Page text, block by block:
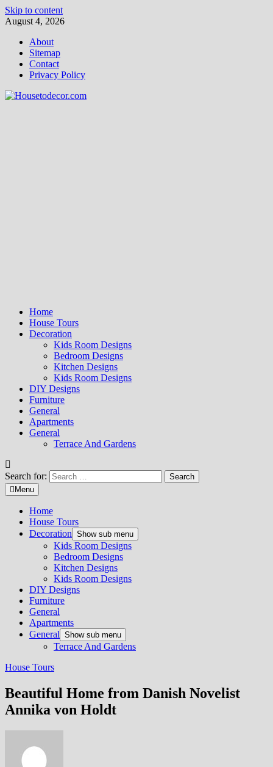
Skip to content
August 4, 2026
About
Sitemap
Contact
Privacy Policy
Home
House Tours
Decoration
Kids Room Designs
Bedroom Designs
Kitchen Designs
Kids Room Designs
DIY Designs
Furniture
General
Apartments
General
Terrace And Gardens
Search for:
Menu
Home
House Tours
Decoration Show sub menu
Kids Room Designs
Bedroom Designs
Kitchen Designs
Kids Room Designs
DIY Designs
Furniture
General
Apartments
General Show sub menu
Terrace And Gardens
House Tours
Beautiful Home from Danish Novelist
Annika von Holdt